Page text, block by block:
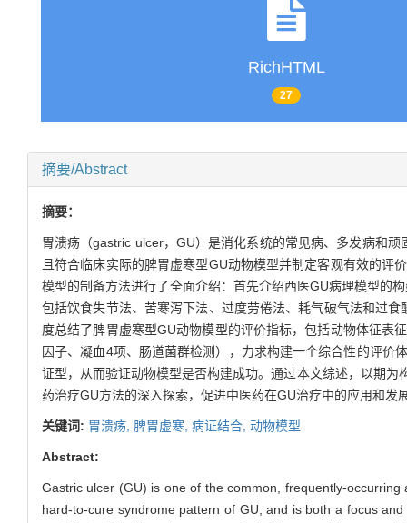
RichHTML
27
摘要/Abstract
摘要：
胃溃疡（gastric ulcer，GU）是消化系统的常见病、多发病和
且符合临床实际的脾胃虚寒型GU动物模型并制定客观有效的
模型的制备方法进行了全面介绍：首先介绍西医GU病理模型的
包括饮食失节法、苦寒泻下法、过度劳倦法、耗气破气法和过
度总结了脾胃虚寒型GU动物模型的评价指标，包括动物体征表
因子、凝血4项、肠道菌群检测），力求构建一个综合性的评价
证型，从而验证动物模型是否构建成功。通过本文综述，以期
药治疗GU方法的深入探索，促进中医药在GU治疗中的应用和发
关键词: 胃溃疡, 脾胃虚寒, 病证结合, 动物模型
Abstract:
Gastric ulcer (GU) is one of the common, frequently-
hard-to-cure syndrome pattern of GU, and is both a focus